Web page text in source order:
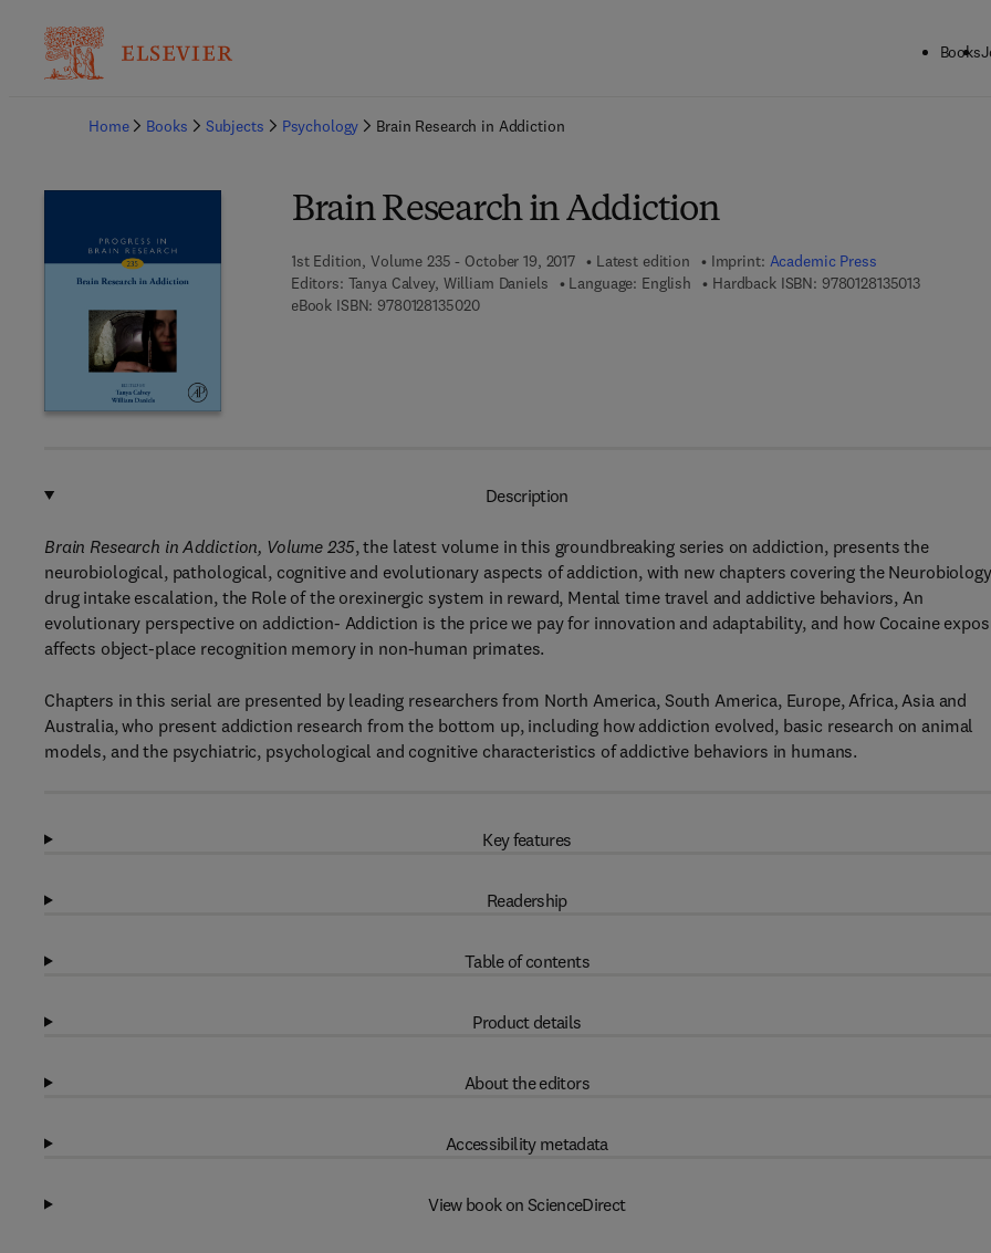
Books
Home
Books Subjects Psychology Brain Research in Addiction
Brain Research in Addiction
1st Edition, Volume 235 - October 19, 2017 Latest edition Imprint: Academic Press
Editors: Tanya Calvey, William Daniels Language: English Hardback ISBN: 97801281350139 7 8 - 0 -
eBook ISBN: 97801281350209 7 8 - 0 - 1 2 - 8 1 3 5 0 2 - 0
Description
Brain Research in Addiction, Volume 235, the latest volume in this groundbreaking series on addiction, presents the
neurobiological, pathological, cognitive and evolutionary aspects of addiction, with new chapters covering the
drug intake escalation, the Role of the orexinergic system in reward, Mental time travel and addictive behaviors, An
evolutionary perspective on addiction- Addiction is the price we pay for innovation and adaptability, and how Cocaine
affects object-place recognition memory in non-human primates.
Chapters in this serial are presented by leading researchers from North America, South America, Europe, Africa, Asia and
Australia, who present addiction research from the bottom up, including how addiction evolved, basic research on animal
models, and the psychiatric, psychological and cognitive characteristics of addictive behaviors in humans.
Key features
Readership
Table of contents
Product details
About the editors
Accessibility metadata
View book on ScienceDirect